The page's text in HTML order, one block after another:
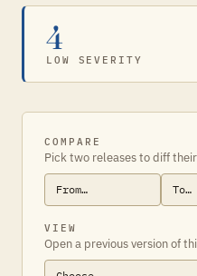
4
LOW SEVERITY
COMPARE
Pick two releases to diff
VIEW
Open a previous version of